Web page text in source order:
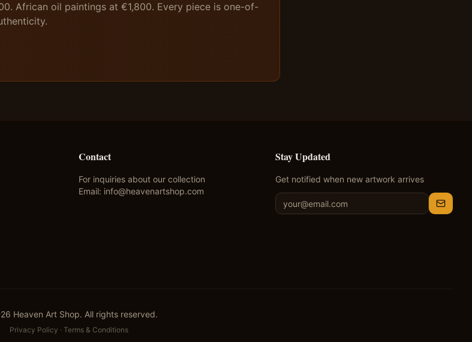
African oil paintings at €1,800. Every piece is one-of-
Contact
For inquiries about our collection
Email: info@heavenartshop.com
Stay Updated
Get notified when new artwork arrives
Heaven Art Shop. All rights reserved.
Privacy Policy · Terms & Conditions